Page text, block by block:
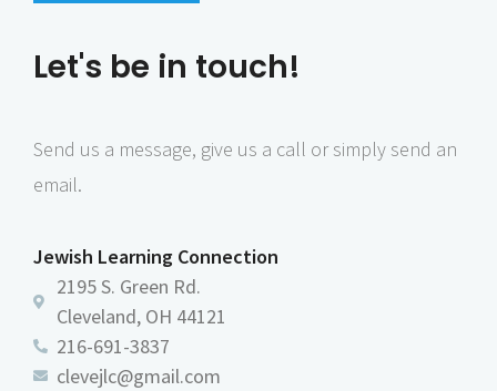
Let's be in touch!
Send us a message, give us a call or simply send an
email.
Jewish Learning Connection
2195 S. Green Rd.
Cleveland, OH 44121
216-691-3837
clevejlc@gmail.com